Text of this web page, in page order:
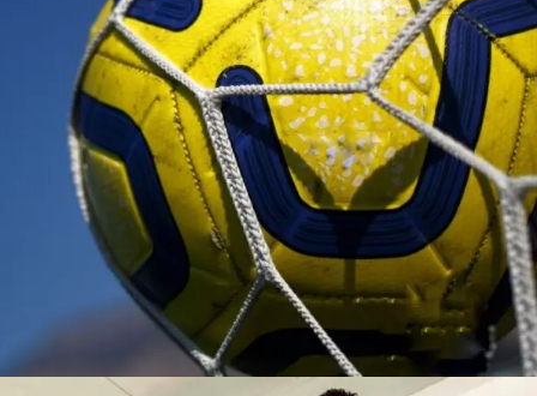
SOCCER ACCESSORIES